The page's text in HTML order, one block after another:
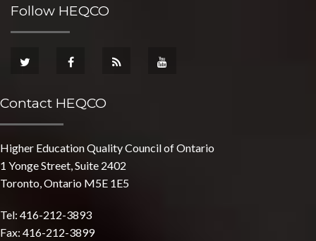
Follow HEQCO
Contact HEQCO
Higher Education Quality Council of Ontario
1 Yonge Street, Suite 2402
Toronto, Ontario M5E 1E5
Tel: 416-212-3893
Fax: 416-212-3899